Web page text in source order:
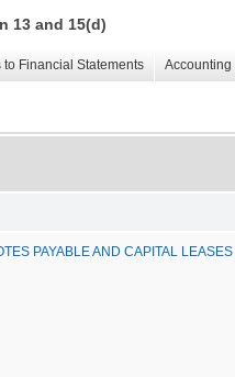
13 and 15(d)
to Financial Statements
PAYABLE AND CAPITAL LEASES